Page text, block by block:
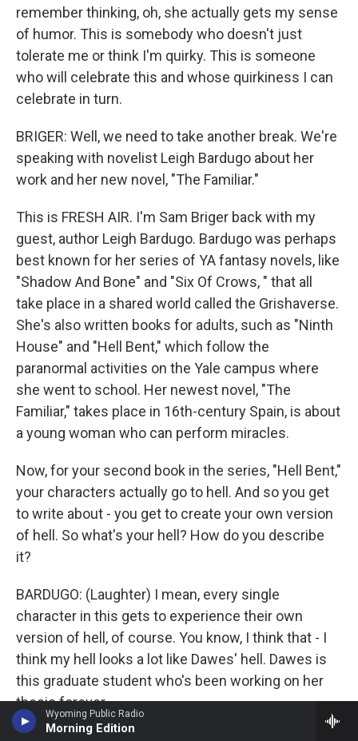
Wyoming Public Radio
Morning Edition
remember thinking, oh, she actually gets my sense
of humor. This is somebody who doesn't just
tolerate me or think I'm quirky. This is someone
who will celebrate this and whose quirkiness I can
celebrate in turn.
BRIGER: Well, we need to take another break. We're
speaking with novelist Leigh Bardugo about her
work and her new novel, "The Familiar."
This is FRESH AIR. I'm Sam Briger back with my
guest, author Leigh Bardugo. Bardugo was perhaps
best known for her series of YA fantasy novels, like
"Shadow And Bone" and "Six Of Crows, " that all
take place in a shared world called the Grishaverse.
She's also written books for adults, such as "Ninth
House" and "Hell Bent," which follow the
paranormal activities on the Yale campus where
she went to school. Her newest novel, "The
Familiar," takes place in 16th-century Spain, is about
a young woman who can perform miracles.
Now, for your second book in the series, "Hell Bent,"
your characters actually go to hell. And so you get
to write about - you get to create your own version
of hell. So what's your hell? How do you describe
it?
BARDUGO: (Laughter) I mean, every single
character in this gets to experience their own
version of hell, of course. You know, I think that - I
think my hell looks a lot like Dawes' hell. Dawes is
this graduate student who's been working on her
thesis forever.